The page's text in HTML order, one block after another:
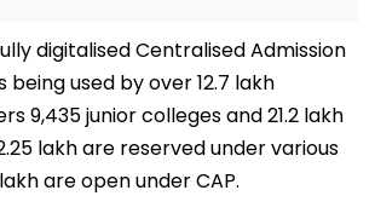
digitalised Centralised Admission
being used by over 12.7 lakh
9,435 junior colleges and 21.2 lakh
lakh are reserved under various
are open under CAP.